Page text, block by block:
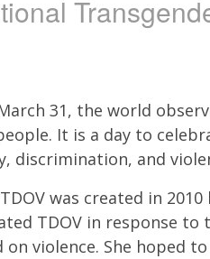
31, the world
It is a day to
discrimination, and
was created in
TDOV in response
on violence. She hoped